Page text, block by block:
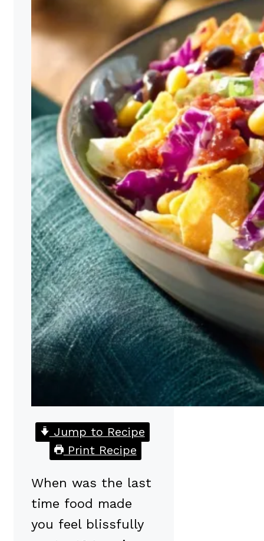
Jump to Recipe
Print Recipe
When was the last
time food made
you feel blissfully